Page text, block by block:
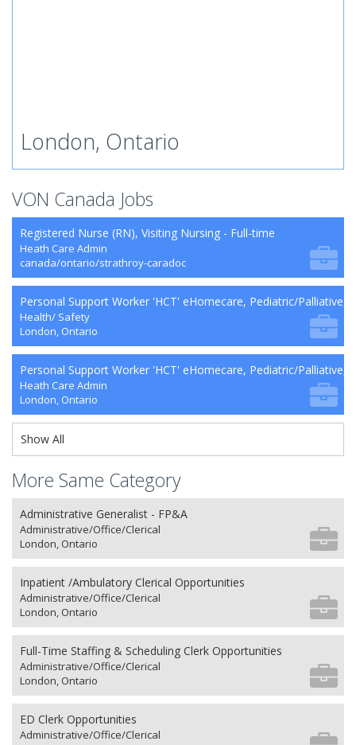
London, Ontario
VON Canada Jobs
Registered Nurse (RN), Visiting Nursing - Full-time
Heath Care Admin
canada/ontario/strathroy-caradoc
Personal Support Worker 'HCT' eHomecare, Pediatric/Palliative,
Health/ Safety
London, Ontario
Personal Support Worker 'HCT' eHomecare, Pediatric/Palliative,
Heath Care Admin
London, Ontario
Show All
More Same Category
Administrative Generalist - FP&A
Administrative/Office/Clerical
London, Ontario
Inpatient /Ambulatory Clerical Opportunities
Administrative/Office/Clerical
London, Ontario
Full-Time Staffing & Scheduling Clerk Opportunities
Administrative/Office/Clerical
London, Ontario
ED Clerk Opportunities
Administrative/Office/Clerical